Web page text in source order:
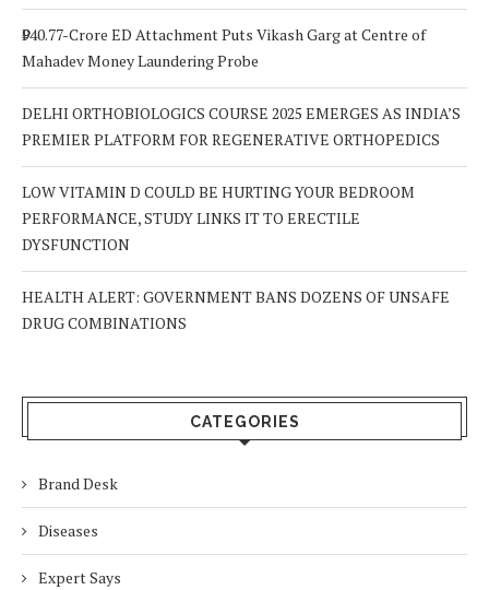
₹940.77-Crore ED Attachment Puts Vikash Garg at Centre of
Mahadev Money Laundering Probe
DELHI ORTHOBIOLOGICS COURSE 2025 EMERGES AS INDIA’S
PREMIER PLATFORM FOR REGENERATIVE ORTHOPEDICS
LOW VITAMIN D COULD BE HURTING YOUR BEDROOM
PERFORMANCE, STUDY LINKS IT TO ERECTILE
DYSFUNCTION
HEALTH ALERT: GOVERNMENT BANS DOZENS OF UNSAFE
DRUG COMBINATIONS
CATEGORIES
Brand Desk
Diseases
Expert Says